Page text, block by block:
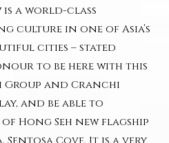
is a world-class
culture in one of Asia’s
cities – stated
to be here with this
Group and Cranchi
and be able to
Hong Seh new flagship